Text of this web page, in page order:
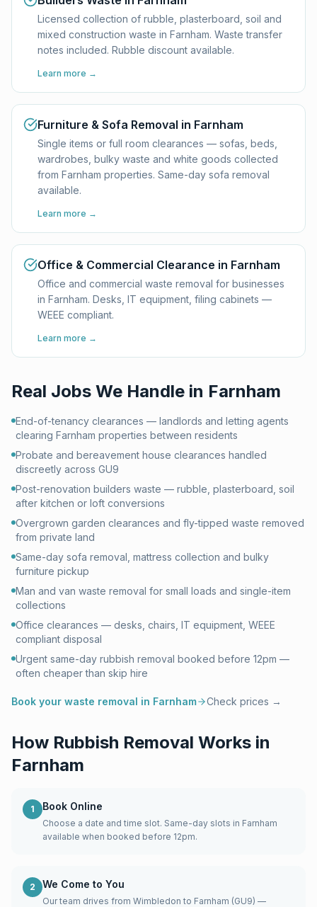
Licensed collection of rubble, plasterboard, soil and
mixed construction waste in Farnham. Waste transfer
notes included. Rubble discount available.
Learn more →
Furniture & Sofa Removal in Farnham
Single items or full room clearances — sofas, beds,
wardrobes, bulky waste and white goods collected
from Farnham properties. Same-day sofa removal
available.
Learn more →
Office & Commercial Clearance in Farnham
Office and commercial waste removal for businesses
in Farnham. Desks, IT equipment, filing cabinets —
WEEE compliant.
Learn more →
Real Jobs We Handle in Farnham
End-of-tenancy clearances — landlords and letting agents
clearing Farnham properties between residents
Probate and bereavement house clearances handled
discreetly across GU9
Post-renovation builders waste — rubble, plasterboard, soil
after kitchen or loft conversions
Overgrown garden clearances and fly-tipped waste removed
from private land
Same-day sofa removal, mattress collection and bulky
furniture pickup
Man and van waste removal for small loads and single-item
collections
Office clearances — desks, chairs, IT equipment, WEEE
compliant disposal
Urgent same-day rubbish removal booked before 12pm —
often cheaper than skip hire
Book your waste removal in Farnham Check prices →
How Rubbish Removal Works in
Farnham
1 Book Online
Choose a date and time slot. Same-day slots in Farnham
available when booked before 12pm.
2 We Come to You
Our team drives from Wimbledon to Farnham (GU9) —